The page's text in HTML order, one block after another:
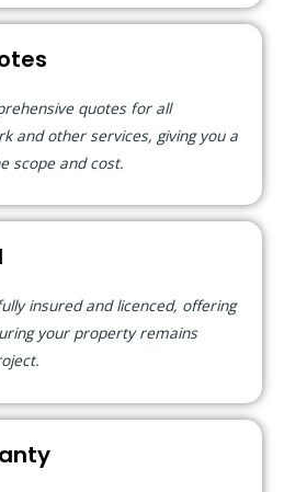
quotes for all
and other services, giving you a
scope and cost.
insured and licenced, offering
your property remains